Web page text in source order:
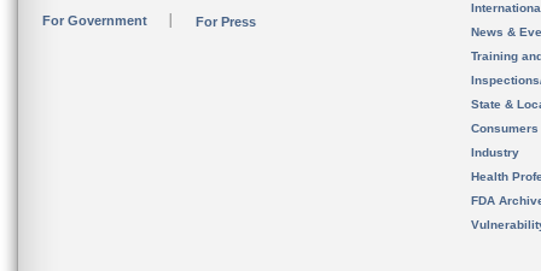
For Government For Press
News &
Training
State &
Consumers
Industry
Health
FDA